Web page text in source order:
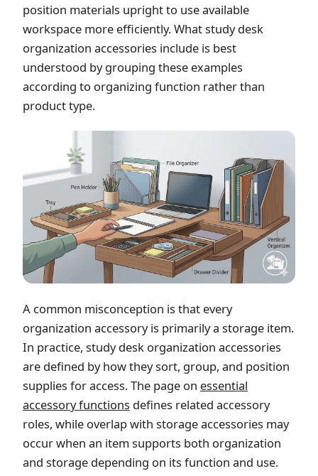
position materials upright to use available
workspace more efficiently. What study desk
organization accessories include is best
understood by grouping these examples
according to organizing function rather than
product type.
A common misconception is that every
organization accessory is primarily a storage item.
In practice, study desk organization accessories
are defined by how they sort, group, and position
supplies for access. The page on essential
accessory functions defines related accessory
roles, while overlap with storage accessories may
occur when an item supports both organization
and storage depending on its function and use.